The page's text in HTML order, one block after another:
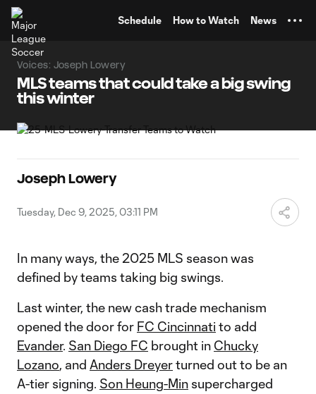
Schedule How to Watch News
Voices: Joseph Lowery
MLS teams that could take a big swing
this winter
Joseph Lowery
Tuesday, Dec 9, 2025, 03:11 PM
In many ways, the 2025 MLS season was
defined by teams taking big swings.
Last winter, the new cash trade mechanism
opened the door for FC Cincinnati to add
Evander. San Diego FC brought in Chucky
Lozano, and Anders Dreyerturned out to be an
A-tier signing. Son Heung-Min supercharged